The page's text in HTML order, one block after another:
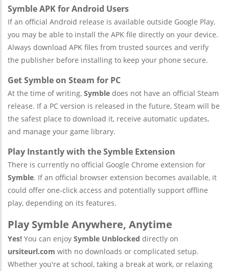
Symble APK for Android Users
If an official Android release is available outside Google Play,
you may be able to install the APK file directly on your device.
Always download APK files from trusted sources and verify
the publisher before installing to keep your phone secure.
Get Symble on Steam for PC
At the time of writing, Symble does not have an official Steam
release. If a PC version is released in the future, Steam will be
the safest place to download it, receive automatic updates,
and manage your game library.
Play Instantly with the Symble Extension
There is currently no official Google Chrome extension for
Symble. If an official browser extension becomes available, it
could offer one-click access and potentially support offline
play, depending on its features.
Play Symble Anywhere, Anytime
Yes! You can enjoy Symble Unblocked directly on
ursiteurl.com with no downloads or complicated setup.
Whether you're at school, taking a break at work, or relaxing